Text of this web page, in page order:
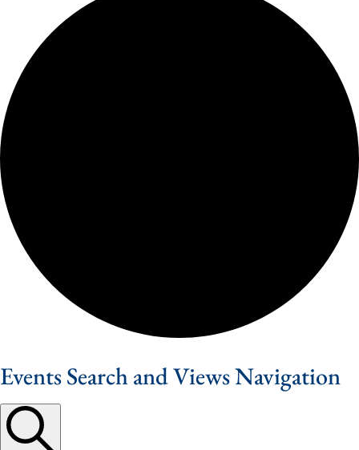
Events Search and Views Navigation